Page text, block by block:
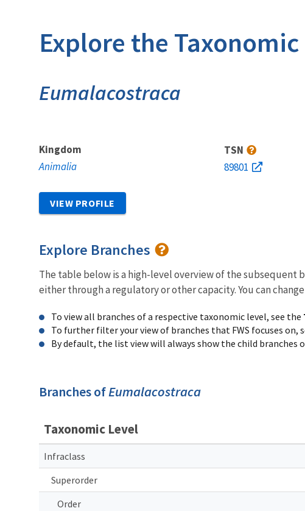
Explore the Taxonomic
Eumalacostraca
Kingdom
Animalia
TSN
89801
VIEW PROFILE
Explore Branches
The table below is a high-level overview of the subsequent
either through a regulatory or other capacity. You can
To view all branches of a respective taxonomic level, see the
To further filter your view of branches that FWS focuses on,
By default, the list view will always show the child branches
Branches ofEumalacostraca
Taxonomic Level
Infraclass
Superorder
Order